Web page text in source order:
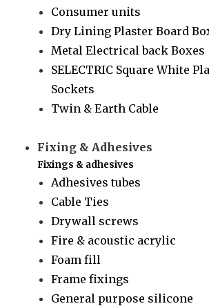
Consumer units
Dry Lining Plaster Board
Metal Electrical back Boxes
SELECTRIC Square White
Sockets
Twin & Earth Cable
Fixing & Adhesives
Fixings & adhesives
Adhesives tubes
Cable Ties
Drywall screws
Fire & acoustic acrylic
Foam fill
Frame fixings
General purpose silicone